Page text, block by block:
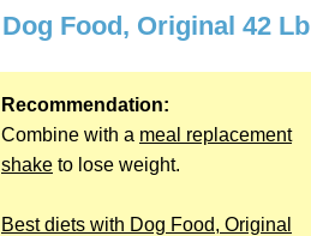
Dog Food, Original 42 Lb
Recommendation:
Combine with a meal replacement
shake to lose weight.
Best diets with Dog Food, Original